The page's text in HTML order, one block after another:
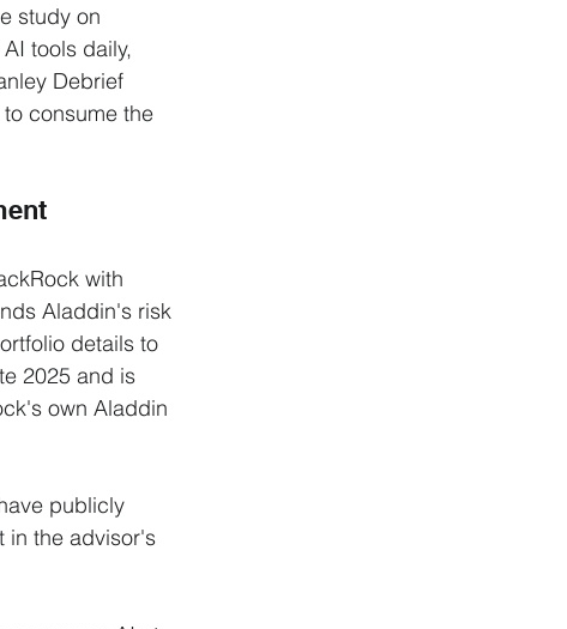
study on
tools daily,
Debrief
consume the
with
Aladdin's risk
details to
2025 and is
own Aladdin
publicly
in the advisor's